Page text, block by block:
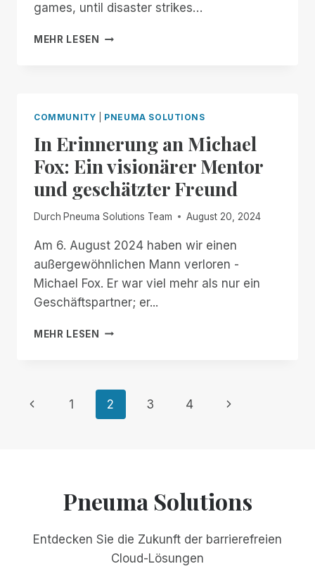
games, until disaster strikes…
MEHR LESEN
HAPPY
RIMFEST
IS
BACK!
FREE,
UNLIMITED
ACCESS
TO
RIM,
THROUGH
JANUARY
2ND
COMMUNITY PNEUMA SOLUTIONS
In Erinnerung an Michael
Fox: Ein visionärer Mentor
und geschätzter Freund
Durch Pneuma Solutions Team August 20, 2024
Am 6. August 2024 haben wir einen
außergewöhnlichen Mann verloren -
Michael Fox. Er war viel mehr als nur ein
Geschäftspartner; er...
MEHR LESEN
IN
FOX:
EIN
VISIONÄRER
Seitennavigation
Vorherige
1 2 3 4
Nächste
Pneuma Solutions
Entdecken Sie die Zukunft der barrierefreien
Cloud-Lösungen